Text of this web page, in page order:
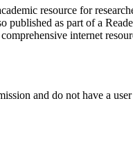
resource for
published as part of a
internet
and do not have a